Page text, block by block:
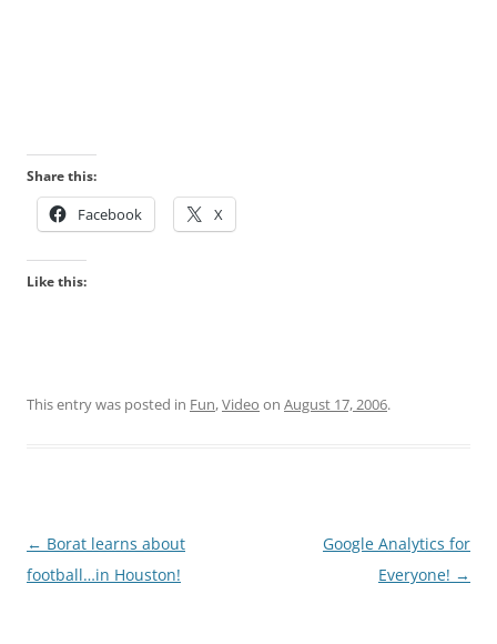
Share this:
Facebook X
Like this:
This entry was posted in Fun,Video on August 17, 2006.
Post
navigation
← Borat learns about
football…in Houston!
Google Analytics for
Everyone! →